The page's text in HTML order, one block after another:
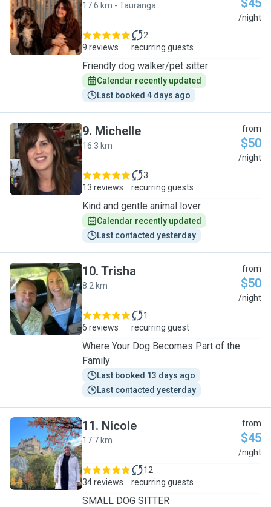
L
17.6 km - Tauranga $45
/night
9 reviews
2
recurring guests
Friendly dog walker/pet sitter
Calendar recently updated
Last booked 4 days ago
M
9. Michelle
16.3 km
from
$50
/night
13 reviews
3
recurring guests
Kind and gentle animal lover
Calendar recently updated
Last contacted yesterday
T
10. Trisha
8.2 km
from
$50
/night
6 reviews
1
recurring guest
Where Your Dog Becomes Part of the
Family
Last booked 13 days ago
Last contacted yesterday
N
11. Nicole
17.7 km
from
$45
/night
34 reviews
12
recurring guests
SMALL DOG SITTER